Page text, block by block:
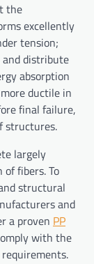
the
excellently
tension;
and distribute
absorption
ductile in
final failure,
structures.
largely
fibers. To
structural
and
a proven PP
with the